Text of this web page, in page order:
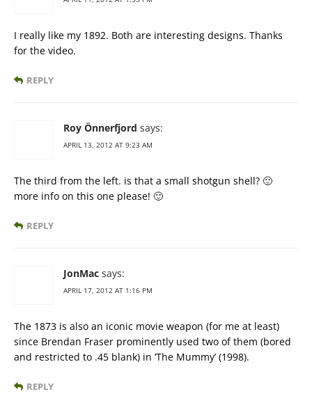
I really like my 1892. Both are interesting designs. Thanks
for the video.
REPLY
Roy Önnerfjord says:
APRIL 13, 2012 AT 9:23 AM
The third from the left. is that a small shotgun shell? 🙂
more info on this one please! 🙂
REPLY
JonMac says:
APRIL 17, 2012 AT 1:16 PM
The 1873 is also an iconic movie weapon (for me at least)
since Brendan Fraser prominently used two of them (bored
and restricted to .45 blank) in ‘The Mummy’ (1998).
REPLY